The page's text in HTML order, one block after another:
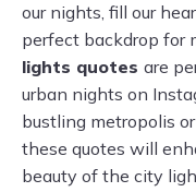
our nights, fill our
perfect backdrop for
lights quotes are
urban nights on
bustling metropolis
these quotes will
beauty of the city